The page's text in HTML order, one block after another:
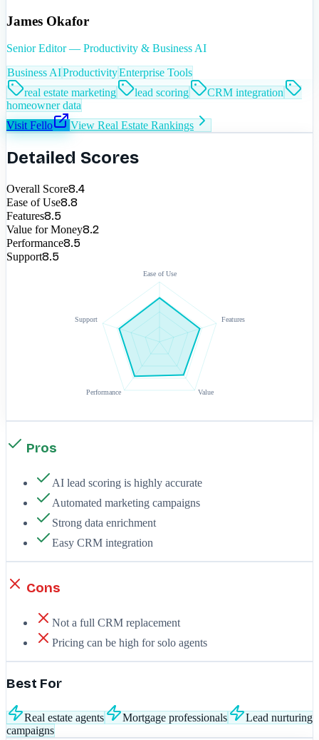
James Okafor
Senior Editor — Productivity & Business AI
Business AIProductivityEnterprise Tools
real estate marketing
lead scoring
CRM integration
homeowner data
Visit Fello View Real Estate Rankings
Detailed Scores
Overall Score8.4
Ease of Use8.8
Features8.5
Value for Money8.2
Performance8.5
Support8.5
Ease of Use
Features
Value
Performance
Support
Pros
AI lead scoring is highly accurate
Automated marketing campaigns
Strong data enrichment
Easy CRM integration
Cons
Not a full CRM replacement
Pricing can be high for solo agents
Best For
Real estate agents Mortgage professionals
Lead nurturing
campaigns